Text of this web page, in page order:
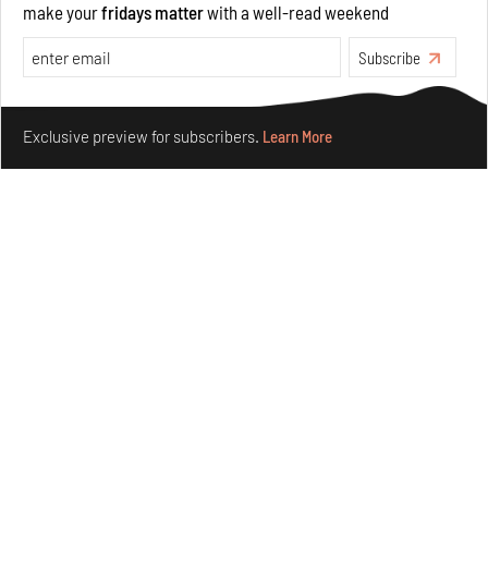
Concrete and shipping containers stack up in lego-like
Features
make yourfridays matterwith a well-read weekend
Subscribe
Exclusive preview for subscribers. Learn More
Make your fridays matter.Learn More